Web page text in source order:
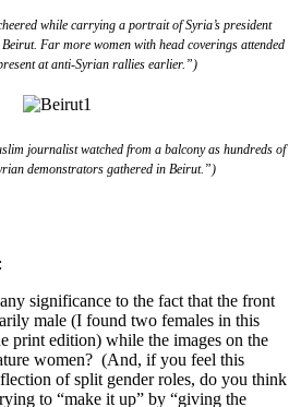
while carrying a portrait of Syria’s president
Far more women with head coverings attended
at anti-Syrian rallies earlier.”)
journalist watched from a balcony as hundreds of
demonstrators gathered in Beirut.”)
significance to the fact that the front
male (I found two females in this
print edition) while the images on the
women? (And, if you feel this
of split gender roles, do you think
to “make it up” by “giving the